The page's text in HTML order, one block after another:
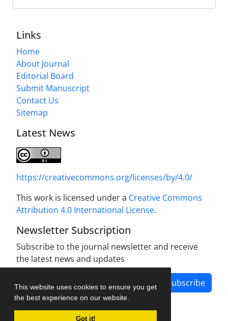
This website uses cookies to ensure you get
the best experience on our website.
Got it!
Links
Home
About Journal
Editorial Board
Submit Manuscript
Contact Us
Sitemap
Latest News
https://creativecommons.org/licenses/by/4.0/
This work is licensed under a Creative Commons
Attribution 4.0 International License.
Newsletter Subscription
Subscribe to the journal newsletter and receive
the latest news and updates
Subscribe